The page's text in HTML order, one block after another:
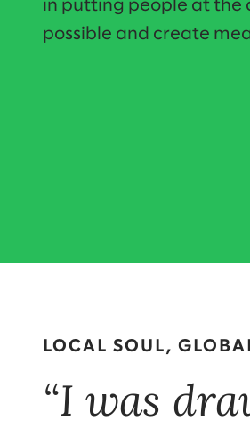
in putting people at the
possible and create
LOCAL SOUL,
“I was